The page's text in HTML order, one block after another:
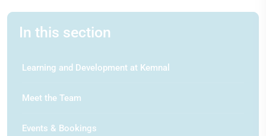
In this section
Learning and Development at Kemnal
Meet the Team
Events & Bookings